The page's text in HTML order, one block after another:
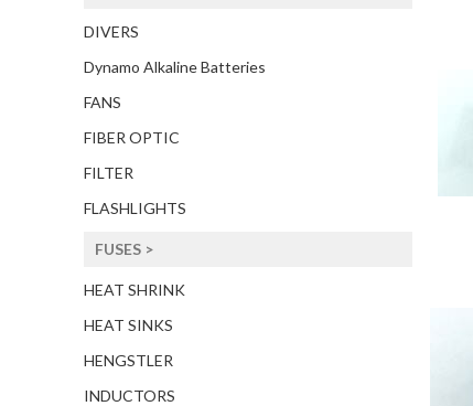
DIVERS
Dynamo Alkaline Batteries
FANS
FIBER OPTIC
FILTER
FLASHLIGHTS
FUSES >
HEAT SHRINK
HEAT SINKS
HENGSTLER
INDUCTORS